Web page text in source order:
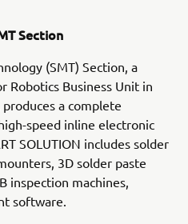
Section
(SMT) Section, a
Robotics Business Unit in
a complete
speed inline electronic
SOLUTION includes solder
3D solder paste
inspection machines,
software.